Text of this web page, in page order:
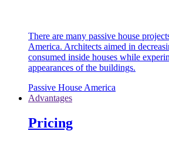
There are many passive house
America. Architects aimed in
consumed inside houses while
appearances of the buildings.
Passive House America
Advantages
Pricing